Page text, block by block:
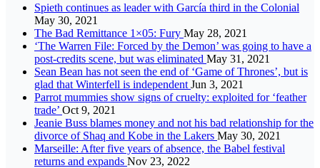
Spieth continues as leader with García third in the Colonial
May 30, 2021
The Bad Remittance 1×05: Fury May 28, 2021
‘The Warren File: Forced by the Demon’ was going to have a
post-credits scene, but was eliminated May 31, 2021
Sean Bean has not seen the end of ‘Game of Thrones’, but is
glad that Winterfell is independent Jun 3, 2021
Parrot mummies show signs of cruelty: exploited for ‘feather
trade’ Oct 9, 2021
Jeanie Buss blames money and not his bad relationship for the
divorce of Shaq and Kobe in the Lakers May 30, 2021
Marseille: After five years of absence, the Babel festival
returns and expands Nov 23, 2022